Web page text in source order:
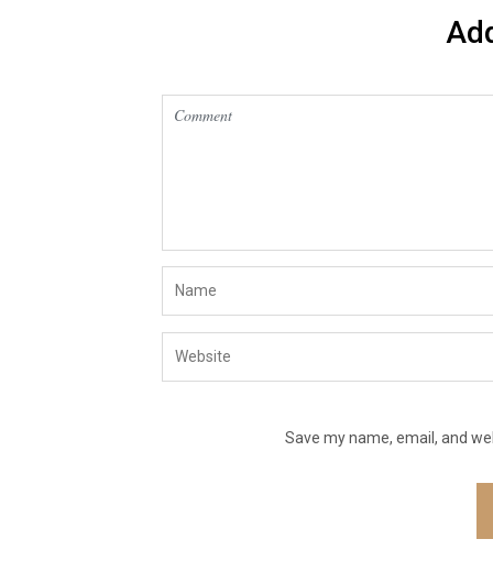
Save my name, email, and